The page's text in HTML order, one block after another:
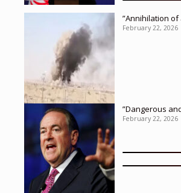
”Annihilation
February 22, 2026
”Dangerous
February 22, 2026